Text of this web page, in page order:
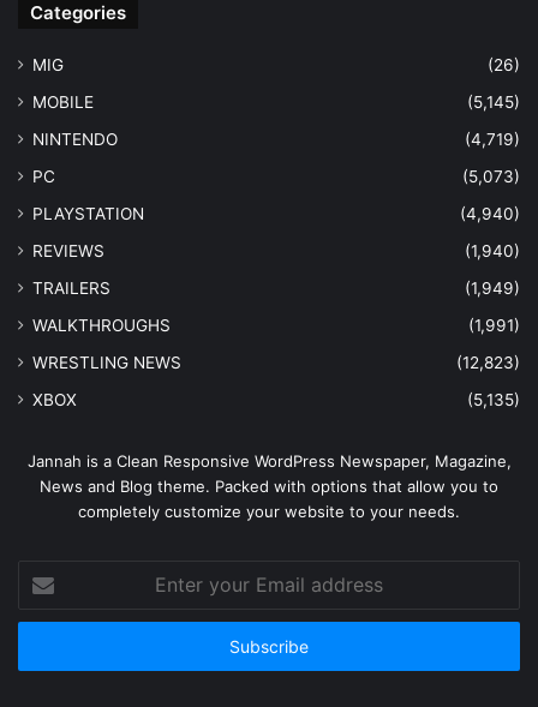
Categories
MIG
(26)
MOBILE
(5,145)
NINTENDO
(4,719)
PC
(5,073)
PLAYSTATION
(4,940)
REVIEWS
(1,940)
TRAILERS
(1,949)
WALKTHROUGHS
(1,991)
WRESTLING NEWS
(12,823)
XBOX
(5,135)
Jannah is a Clean Responsive WordPress Newspaper, Magazine,
News and Blog theme. Packed with options that allow you to
completely customize your website to your needs.
your
Email